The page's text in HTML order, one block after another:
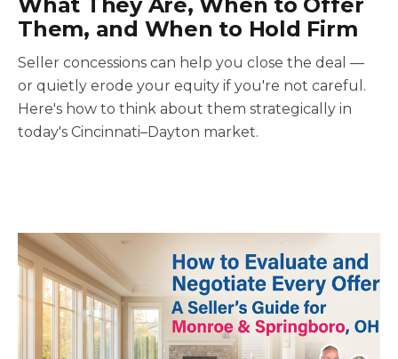
Them, and When to Hold Firm
Seller concessions can help you close the deal —
or quietly erode your equity if you're not careful.
Here's how to think about them strategically in
today's Cincinnati–Dayton market.